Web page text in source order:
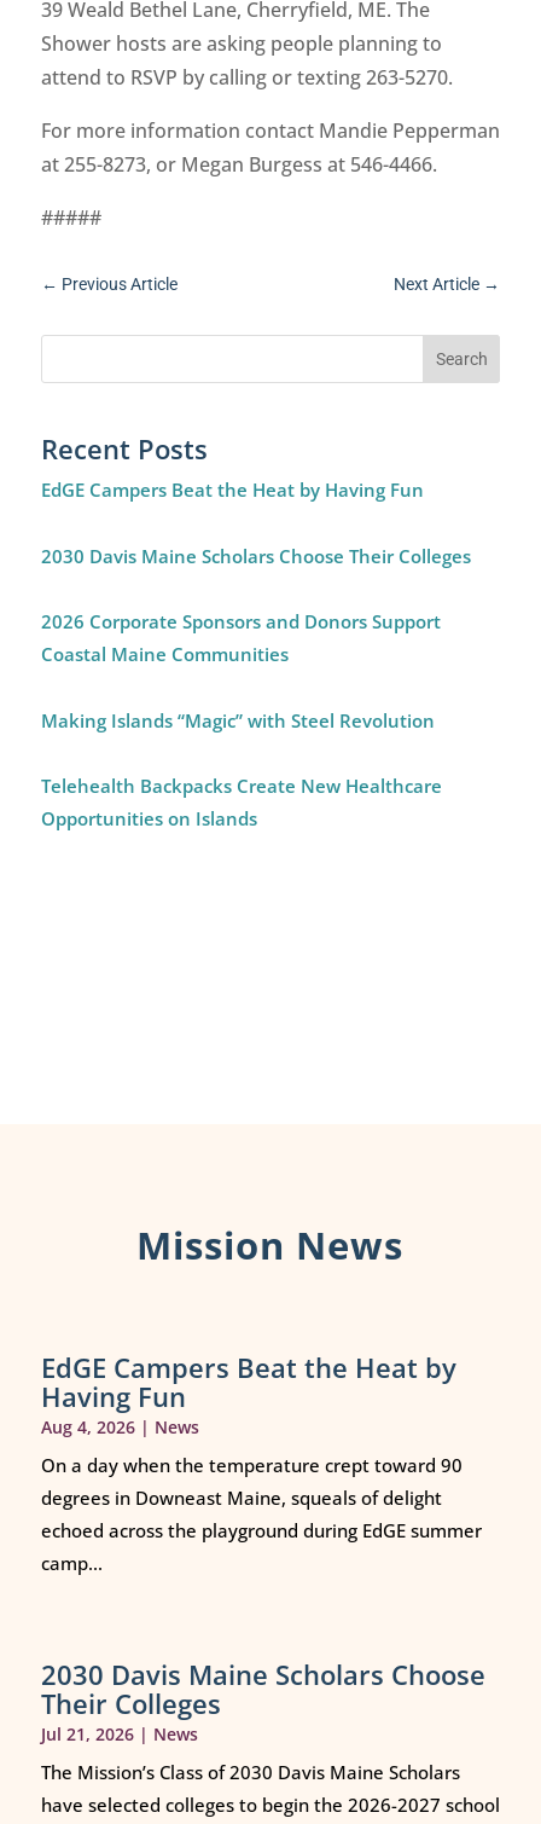
39 Weald Bethel Lane, Cherryfield, ME. The
Shower hosts are asking people planning to
attend to RSVP by calling or texting 263-5270.
For more information contact Mandie Pepperman
at 255-8273, or Megan Burgess at 546-4466.
#####
← Previous Article Next Article →
Recent Posts
EdGE Campers Beat the Heat by Having Fun
2030 Davis Maine Scholars Choose Their Colleges
2026 Corporate Sponsors and Donors Support
Coastal Maine Communities
Making Islands “Magic” with Steel Revolution
Telehealth Backpacks Create New Healthcare
Opportunities on Islands
Mission News
EdGE Campers Beat the Heat by
Having Fun
Aug 4, 2026| News
On a day when the temperature crept toward 90
degrees in Downeast Maine, squeals of delight
echoed across the playground during EdGE summer
camp...
2030 Davis Maine Scholars Choose
Their Colleges
Jul 21, 2026| News
The Mission’s Class of 2030 Davis Maine Scholars
have selected colleges to begin the 2026-2027 school